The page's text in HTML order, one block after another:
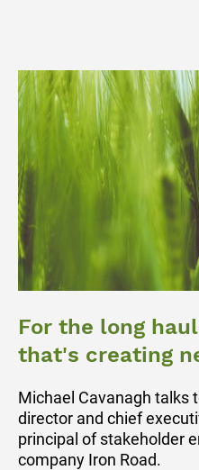
For the long
that's creating
Michael Cavanagh talks
director and chief
principal of stakeholder
company Iron Road.